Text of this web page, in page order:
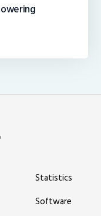
Statistics
Software